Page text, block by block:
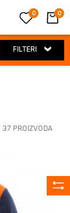
0
0
FILTERI
37 PROIZVODA